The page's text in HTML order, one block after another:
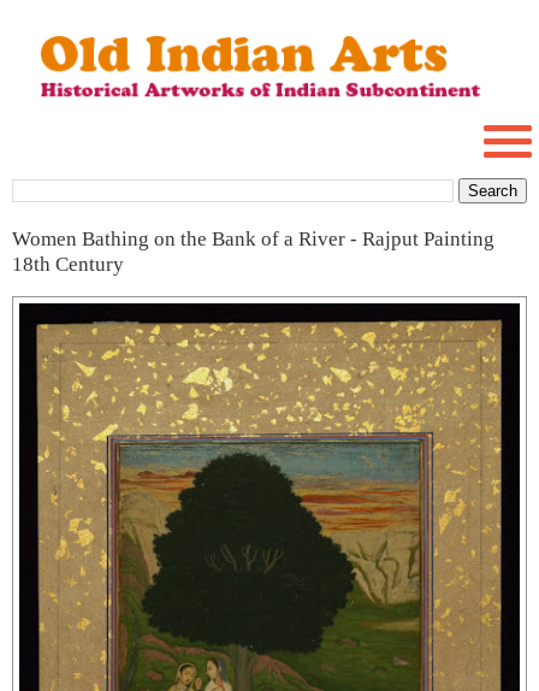
Women Bathing on the Bank of a River - Rajput Painting
18th Century